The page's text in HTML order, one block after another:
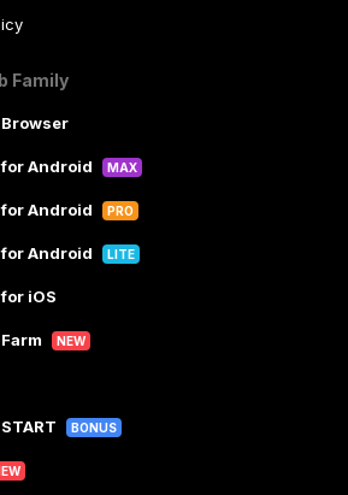
Family
Browser
for Android MAX
for Android PRO
for Android LITE
for iOS
Farm NEW
START BONUS